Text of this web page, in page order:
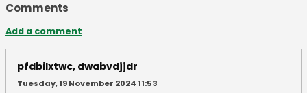
Comments
Add a comment
pfdbilxtwc, dwabvdjjdr
Tuesday, 19 November 2024 11:53